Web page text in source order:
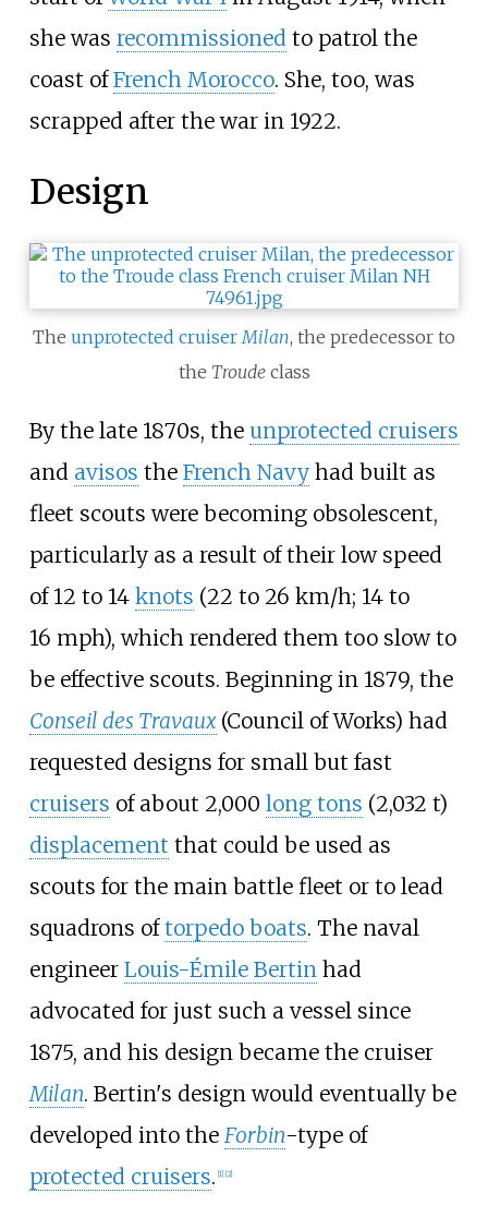
she was recommissionedto patrol the
coast ofFrench Morocco. She, too, was
scrapped after the war in 1922.
Design
The unprotected cruiser Milan, the predecessor to
the Troudeclass
By the late 1870s, the unprotected cruisers
and avisos the French Navyhad built as
fleet scouts were becoming obsolescent,
particularly as a result of their low speed
of 12 to 14 knots (22 to 26 km/h; 14 to
16 mph), which rendered them too slow to
be effective scouts. Beginning in 1879, the
Conseil des Travaux (Council of Works) had
requested designs for small but fast
cruisers of about 2,000 long tons (2,032 t)
displacement that could be used as
scouts for the main battle fleet or to lead
squadrons oftorpedo boats. The naval
engineer Louis-Émile Bertinhad
advocated for just such a vessel since
1875, and his design became the cruiser
Milan. Bertin's design would eventually be
developed into the Forbin-type of
protected cruisers. 1] 2]